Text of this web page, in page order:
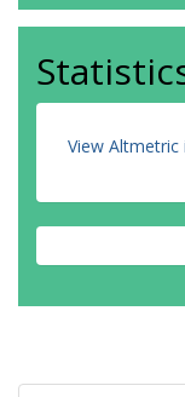
View